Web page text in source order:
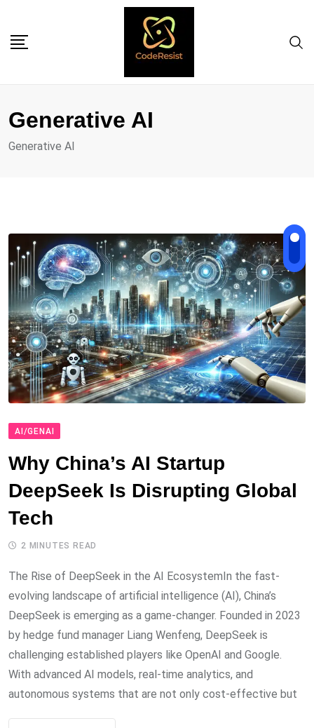
Generative AI
Generative AI
AI/GENAI
Why China’s AI Startup
DeepSeek Is Disrupting Global
Tech
2 MINUTES READ
The Rise of DeepSeek in the AI EcosystemIn the fast-
evolving landscape of artificial intelligence (AI), China’s
DeepSeek is emerging as a game-changer. Founded in 2023
by hedge fund manager Liang Wenfeng, DeepSeek is
challenging established players like OpenAI and Google.
With advanced AI models, real-time analytics, and
autonomous systems that are not only cost-effective but